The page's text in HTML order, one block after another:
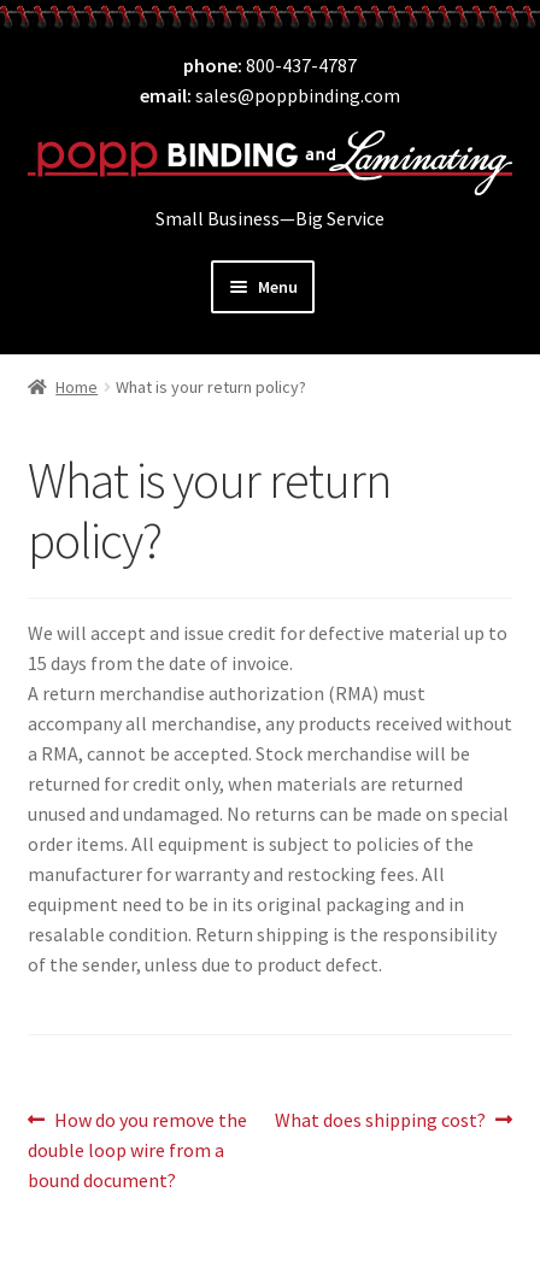
phone 800-437-4787
email sales@poppbinding.com
Small Business—Big Service
Menu
menu
ID Supplies
Expand
child
menu
Covers
Expand
Paper Handling
child
menu
Home What is your return policy?
What is your return
policy?
We will accept and issue credit for defective material up to
15 days from the date of invoice.
A return merchandise authorization (RMA) must
accompany all merchandise, any products received without
a RMA, cannot be accepted. Stock merchandise will be
returned for credit only, when materials are returned
unused and undamaged. No returns can be made on special
order items. All equipment is subject to policies of the
manufacturer for warranty and restocking fees. All
equipment need to be in its original packaging and in
resalable condition. Return shipping is the responsibility
of the sender, unless due to product defect.
Post
navigation
Previous
post:
How do you remove the
double loop wire from a
bound document?
Next
What does shipping cost?